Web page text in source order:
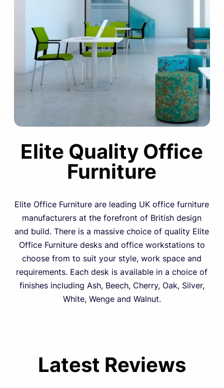
Elite Quality Office
Furniture
Elite Office Furniture are leading UK office furniture
manufacturers at the forefront of British design
and build. There is a massive choice of quality Elite
Office Furniture desks and office workstations to
choose from to suit your style, work space and
requirements. Each desk is available in a choice of
finishes including Ash, Beech, Cherry, Oak, Silver,
White, Wenge and Walnut.
Latest Reviews